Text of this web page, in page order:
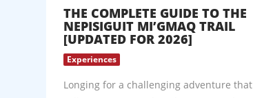
THE COMPLETE GUIDE TO THE
NEPISIGUIT MI’GMAQ TRAIL
[UPDATED FOR 2026]
Experiences
Longing for a challenging adventure that